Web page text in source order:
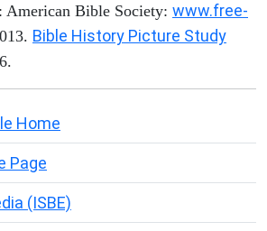
American Bible Society: www.free-
Bible History Picture Study
Home
Page
(ISBE)